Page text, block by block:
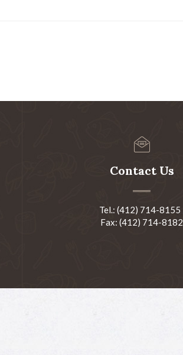
Contact Us
Tel.: (412) 714-8155
Fax: (412) 714-8182